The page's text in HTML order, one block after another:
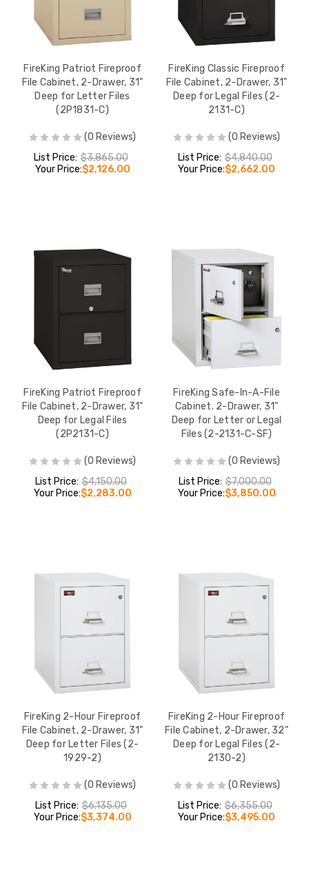
FireKing Patriot Fireproof
File Cabinet, 2-Drawer, 31"
Deep for Letter Files
(2P1831-C)
(0 Reviews)
List Price: $3,865.00
Your Price:$2,126.00
FireKing Classic Fireproof
File Cabinet, 2-Drawer, 31"
Deep for Legal Files (2-
2131-C)
(0 Reviews)
List Price: $4,840.00
Your Price:$2,662.00
FireKing Patriot Fireproof
File Cabinet, 2-Drawer, 31"
Deep for Legal Files
(2P2131-C)
(0 Reviews)
List Price: $4,150.00
Your Price:$2,283.00
FireKing Safe-In-A-File
Cabinet. 2-Drawer, 31"
Deep for Letter or Legal
Files (2-2131-C-SF)
(0 Reviews)
List Price: $7,000.00
Your Price:$3,850.00
FireKing 2-Hour Fireproof
File Cabinet, 2-Drawer, 31"
Deep for Letter Files (2-
1929-2)
(0 Reviews)
List Price: $6,135.00
Your Price:$3,374.00
FireKing 2-Hour Fireproof
File Cabinet, 2-Drawer, 32"
Deep for Legal Files (2-
2130-2)
(0 Reviews)
List Price: $6,355.00
Your Price:$3,495.00